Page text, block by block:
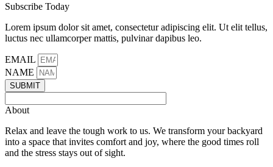
Subscribe Today
Lorem ipsum dolor sit amet, consectetur adipiscing elit. Ut elit tellus,
luctus nec ullamcorper mattis, pulvinar dapibus leo.
EMAIL
NAME
SUBMIT
About
Relax and leave the tough work to us. We transform your backyard
into a space that invites comfort and joy, where the good times roll
and the stress stays out of sight.